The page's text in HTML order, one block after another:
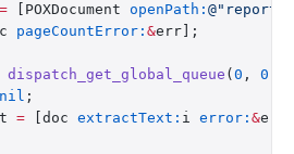
= [POXDocument openPath:
pageCountError: &err];
dispatch_get_global_queue ( 0 , 0
;
= [doc extractText: i error: &e];